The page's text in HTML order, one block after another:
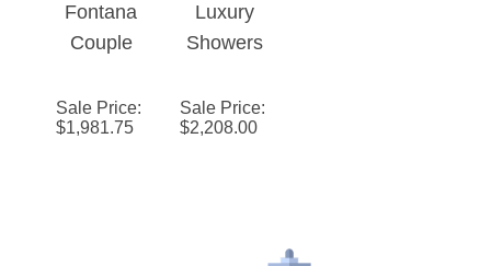
Fontana
Couple
g System
Dual
Sale Price:
$1,981.75
Luxury
Showers
Multiple
Shower
Sale Price:
$2,208.00